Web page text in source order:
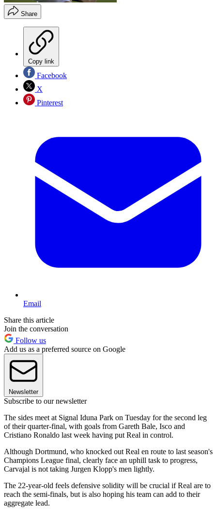
Share
Copy link
Facebook
X
Pinterest
Email
Share this article
Join the conversation
Follow us
Add us as a preferred source on Google
Newsletter
Subscribe to our newsletter
The sides meet at Signal Iduna Park on Tuesday for the second leg
of their quarter-final, with goals from Gareth Bale, Isco and
Cristiano Ronaldo last week having put Real in control.
Although Dortmund, who knocked out Real en route to last season's
Champions League final, clearly face an uphill task to progress,
Carvajal is not taking Jurgen Klopp's men lightly.
The 22-year-old feels defensive solidity will be crucial if Real are to
reach the semi-finals, but is also hoping his team can add to their
aggregate lead.